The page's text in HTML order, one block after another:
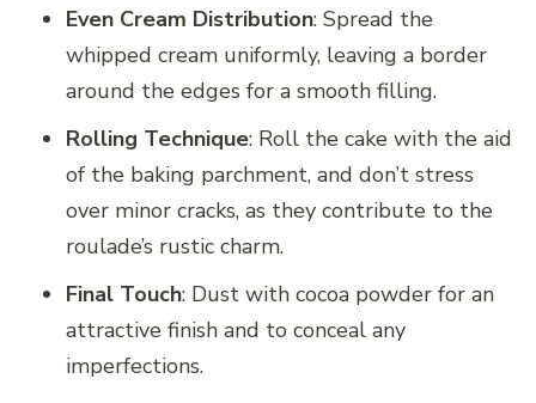
Even Cream Distribution: Spread the
whipped cream uniformly, leaving a border
around the edges for a smooth filling.
Rolling Technique: Roll the cake with the aid
of the baking parchment, and don’t stress
over minor cracks, as they contribute to the
roulade’s rustic charm.
Final Touch: Dust with cocoa powder for an
attractive finish and to conceal any
imperfections.